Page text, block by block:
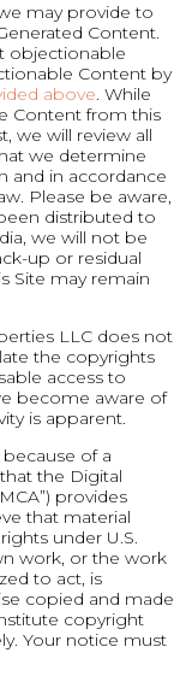
may provide to
Content.
objectionable
Content by
above. While
Content from this
we will review all
we determine
and in accordance
Please be aware,
distributed to
we will not be
up or residual
Site may remain
LLC does not
the copyrights
access to
become aware of
is apparent.
of a
the Digital
provides
that material
under U.S.
work, or the work
to act, is
copied and made
copyright
Your notice must